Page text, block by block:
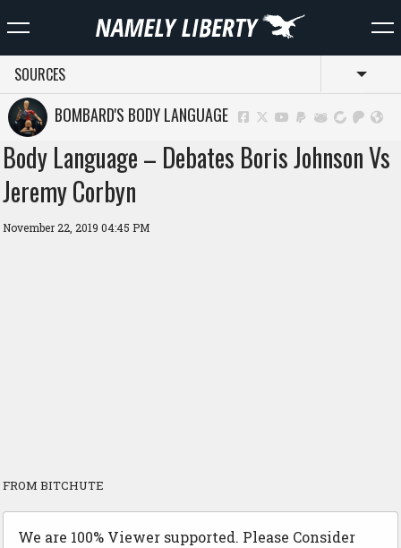
SOURCES
BOMBARD'S BODY LANGUAGE
Body Language – Debates Boris Johnson Vs
Jeremy Corbyn
November 22, 2019 04:45 PM
FROM BITCHUTE
We are 100% Viewer supported. Please Consider